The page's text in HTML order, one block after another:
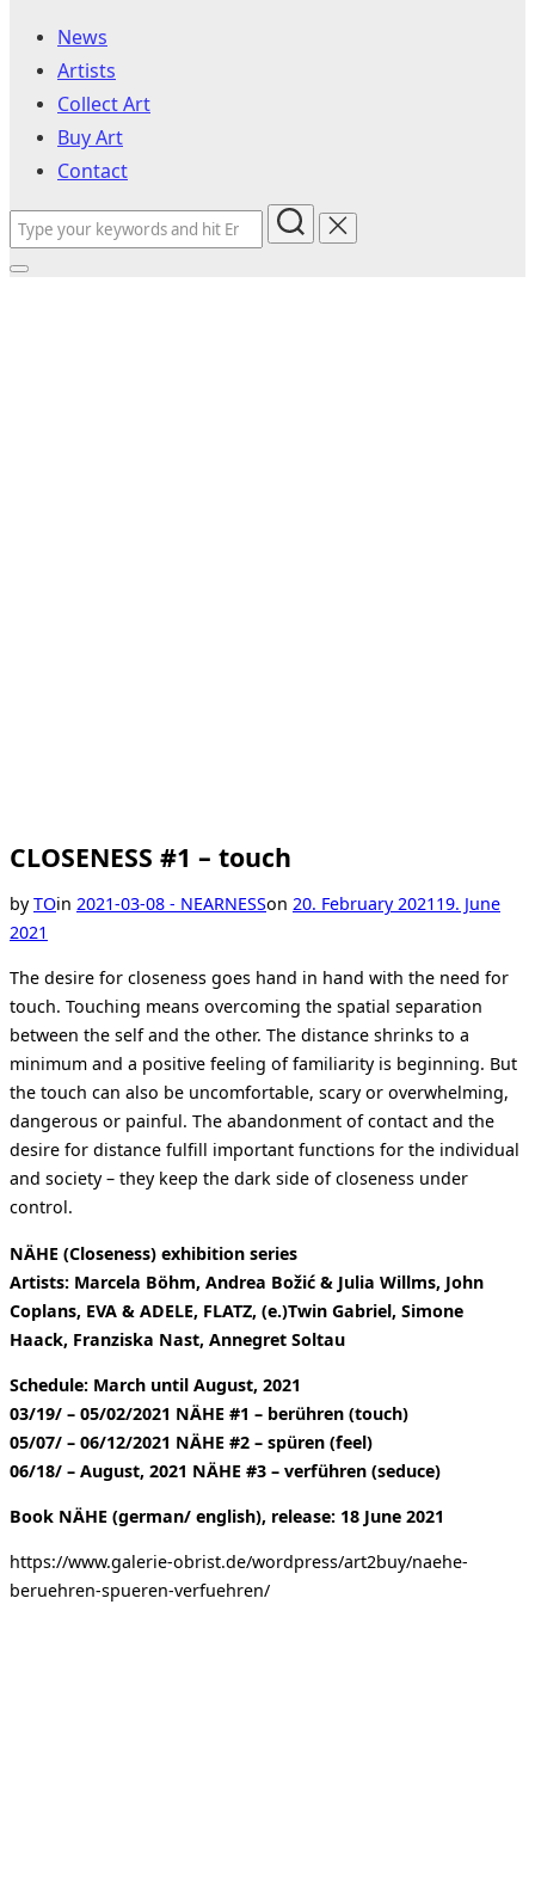
contentNews
Artists
Collect Art
Buy Art
Contact
Search
for:
Toggle
CLOSENESS #1 – touch
byTOin 2021-03-08 - NEARNESSon Posted
20. February 2021 19. June
2021
The desire for closeness goes hand in hand with the need for
touch. Touching means overcoming the spatial separation
between the self and the other. The distance shrinks to a
minimum and a positive feeling of familiarity is beginning. But
the touch can also be uncomfortable, scary or overwhelming,
dangerous or painful. The abandonment of contact and the
desire for distance fulfill important functions for the individual
and society – they keep the dark side of closeness under
control.
NÄHE (Closeness) exhibition series
Artists: Marcela Böhm, Andrea Božić & Julia Willms, John
Coplans, EVA & ADELE, FLATZ, (e.)Twin Gabriel, Simone
Haack, Franziska Nast, Annegret Soltau
Schedule: March until August, 2021
03/19/ – 05/02/2021 NÄHE #1 – berühren (touch)
05/07/ – 06/12/2021 NÄHE #2 – spüren (feel)
06/18/ – August, 2021 NÄHE #3 – verführen (seduce)
Book NÄHE (german/ english), release: 18 June 2021
https://www.galerie-obrist.de/wordpress/art2buy/naehe-
beruehren-spueren-verfuehren/